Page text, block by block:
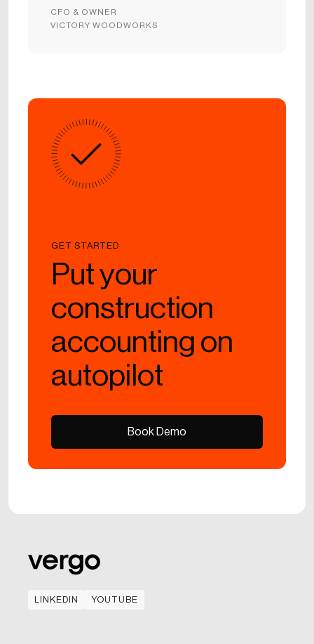
CFO & OWNER
VICTORY WOODWORKS
GET STARTED
Put your
construction
accounting on
autopilot
Book Demo
LINKEDIN
YOUTUBE